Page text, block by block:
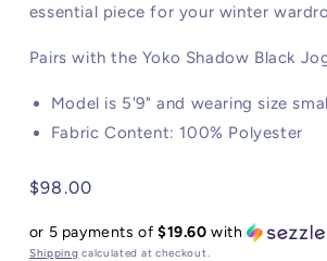
essential piece for your winter
Pairs with the Yoko Shadow Black
Model is 5'9" and wearing size
Fabric Content: 100% Polyester
Regular
$98.00
or 5 payments of$19.60 with
Shipping calculated at checkout.